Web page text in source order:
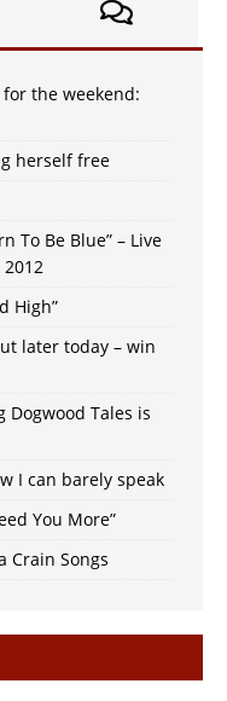
the weekend:
herself free
To Be Blue” – Live
High”
later today – win
Dogwood Tales is
I can barely speak
You More”
Crain Songs